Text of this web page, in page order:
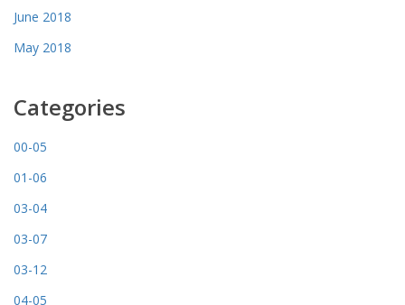
June 2018
May 2018
Categories
00-05
01-06
03-04
03-07
03-12
04-05